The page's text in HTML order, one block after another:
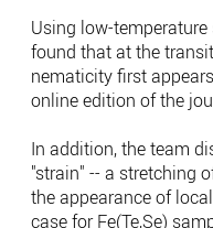
Using low-
found that at the
nematicity first
online edition of the
In addition, the team
"strain" -- a stretching
the appearance of
case for Fe(Te,Se)